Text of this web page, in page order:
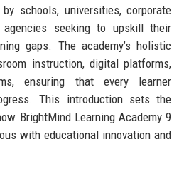
schools, universities, corporate
agencies seeking to upskill their
gaps. The academy’s holistic
instruction, digital platforms,
ensuring that every learner
This introduction sets the
BrightMind Learning Academy 9
with educational innovation and